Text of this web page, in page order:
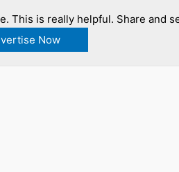
This is really helpful. Share and
Now